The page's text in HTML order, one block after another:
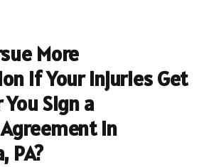
More
If Your Injuries Get
Sign a
in
PA?